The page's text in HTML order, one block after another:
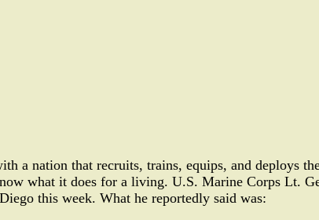
a nation that recruits, trains, equips, and deploys
what it does for a living. U.S. Marine Corps Lt.
this week. What he reportedly said was: